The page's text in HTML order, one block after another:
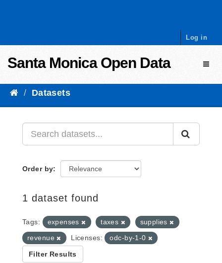
Log in
Santa Monica Open Data
Datasets
Order by
1 dataset found
Tags: expenses taxes
supplies
revenue
Licenses: odc-by-1-0
Filter Results